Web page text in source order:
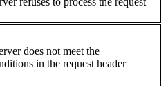
does not meet the
in the request header